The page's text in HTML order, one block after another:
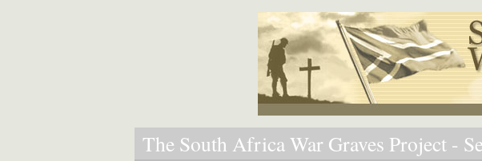
The South Africa War Graves Project -